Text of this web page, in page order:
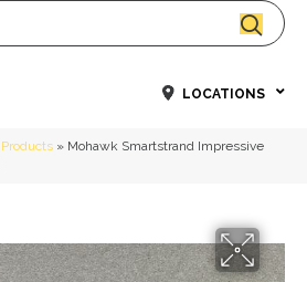
LOCATIONS
Products » Mohawk Smartstrand Impressive